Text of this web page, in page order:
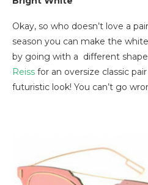
Okay, so who doesn’t love a
season you can make the
by going with a different
Reiss for an oversize classic
futuristic look! You can’t go